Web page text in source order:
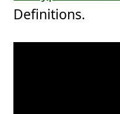
Definitions.